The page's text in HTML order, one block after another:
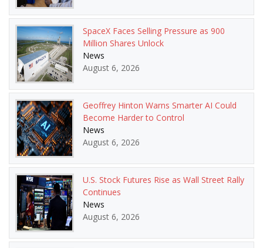
SpaceX Faces Selling Pressure as 900
Million Shares Unlock
News
August 6, 2026
Geoffrey Hinton Warns Smarter AI Could
Become Harder to Control
News
August 6, 2026
U.S. Stock Futures Rise as Wall Street Rally
Continues
News
August 6, 2026